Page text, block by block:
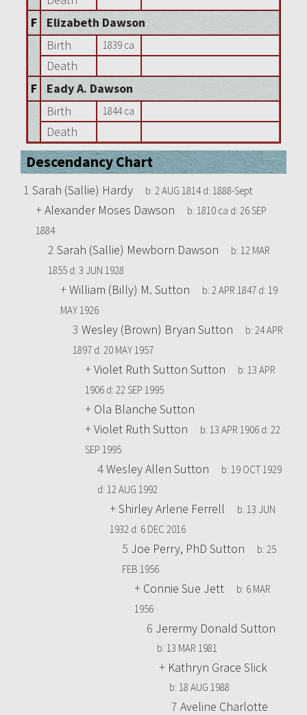
F
Elizabeth Dawson
Birth
1839 ca
Death
F
Eady A. Dawson
Birth
1844 ca
Death
Descendancy Chart
1 Sarah (Sallie) Hardy b: 2 AUG 1814d: 1888-Sept
+Alexander Moses Dawson b: 1810 ca d: 26 SEP
1884
2 Sarah (Sallie) Mewborn Dawson b: 12 MAR
1855 d: 3 JUN 1928
+William (Billy) M. Sutton b: 2 APR 1847 d: 19
MAY 1926
3 Wesley (Brown) Bryan Sutton b: 24 APR
1897 d: 20 MAY 1957
+Violet Ruth Sutton Sutton b: 13 APR
1906 d: 22 SEP 1995
+ Ola Blanche Sutton
+Violet Ruth Sutton b: 13 APR 1906 d: 22
SEP 1995
4Wesley Allen Sutton b: 19 OCT 1929
d: 12 AUG 1992
+Shirley Arlene Ferrell b: 13 JUN
1932 d: 6 DEC 2016
5 Joe Perry, PhD Sutton b: 25
FEB 1956
+ Connie Sue Jett b: 6 MAR
1956
6 Jerermy Donald Sutton
b: 13 MAR 1981
+ Kathryn Grace Slick
b: 18 AUG 1988
7 Aveline Charlotte